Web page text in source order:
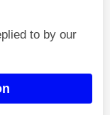
to by our